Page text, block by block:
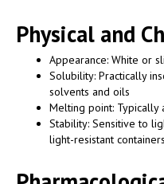
Physical and
Appearance: White or
Solubility: Practically
solvents and oils
Melting point: Typically
Stability: Sensitive to
light-resistant containers